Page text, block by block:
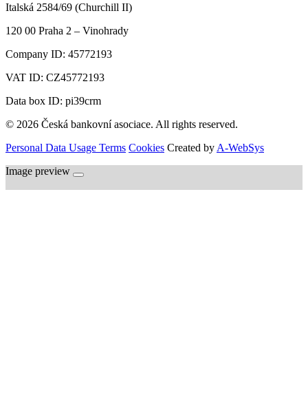
Italská 2584/69 (Churchill II)
120 00 Praha 2 – Vinohrady
Company ID: 45772193
VAT ID: CZ45772193
Data box ID: pi39crm
© 2026 Česká bankovní asociace. All rights reserved.
Personal Data Usage Terms Cookies Created byA-WebSys
Image preview